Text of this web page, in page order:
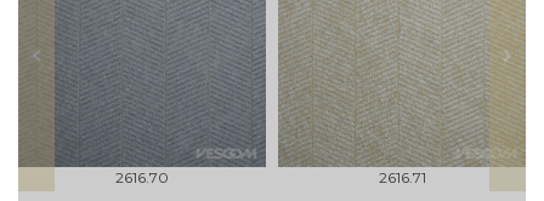
prev
2616.70 2616.71
next